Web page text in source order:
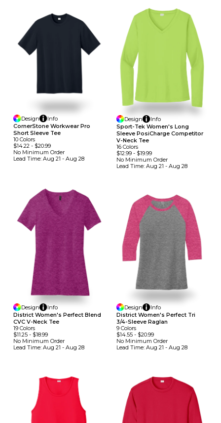
Design
Info
CornerStone Workwear Pro
Short Sleeve Tee
10 Colors
$14.22 - $20.99
No Minimum Order
Lead Time: Aug 21 - Aug 28
Design
Info
Sport-Tek Women's Long
Sleeve PosiCharge Competitor
V-Neck Tee
16 Colors
$12.99- $19.99
No Minimum Order
Lead Time: Aug 21 - Aug 28
Design
Info
District Women's Perfect Blend
CVC V-Neck Tee
19 Colors
$11.25 - $18.99
No Minimum Order
Lead Time: Aug 21 - Aug 28
Design
Info
District Women's Perfect Tri
3/4-Sleeve Raglan
9 Colors
$14.55- $20.99
No Minimum Order
Lead Time: Aug 21 - Aug 28